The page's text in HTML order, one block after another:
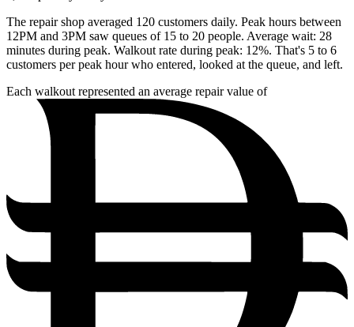
The repair shop averaged 120 customers daily. Peak hours between
12PM and 3PM saw queues of 15 to 20 people. Average wait: 28
minutes during peak. Walkout rate during peak: 12%. That's 5 to 6
customers per peak hour who entered, looked at the queue, and left.
Each walkout represented an average repair value of